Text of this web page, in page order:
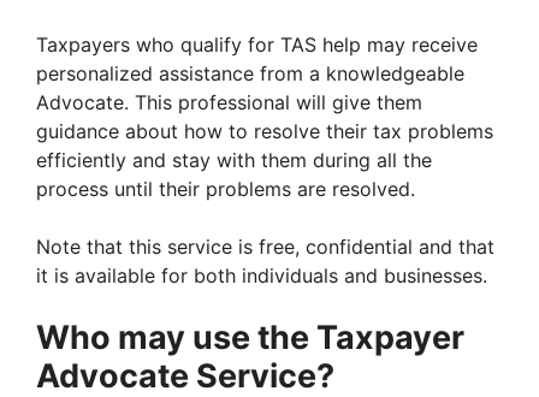
Taxpayers who qualify for TAS help may receive
personalized assistance from a knowledgeable
Advocate. This professional will give them
guidance about how to resolve their tax problems
efficiently and stay with them during all the
process until their problems are resolved.
Note that this service is free, confidential and that
it is available for both individuals and businesses.
Who may use the Taxpayer
Advocate Service?